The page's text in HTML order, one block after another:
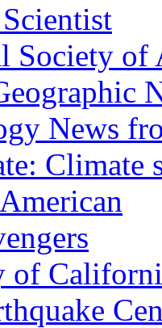
Society of
News
Climate
of